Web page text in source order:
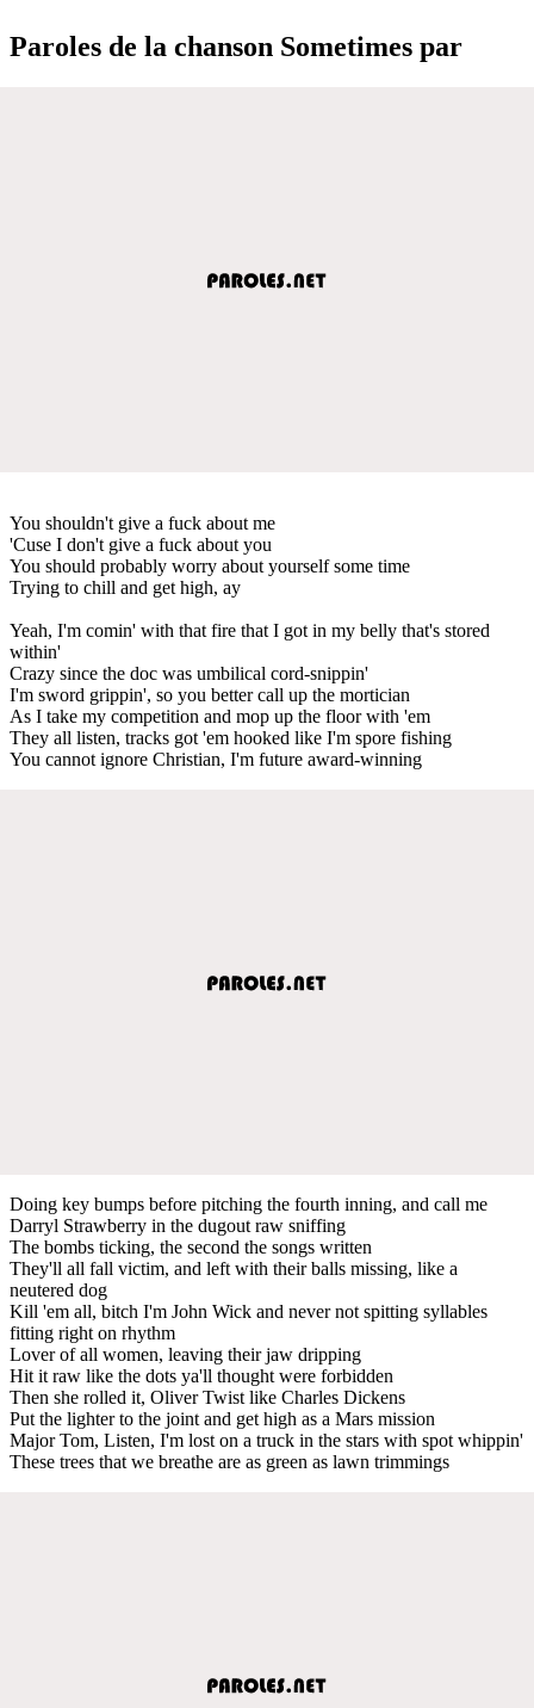
Paroles de la chanson Sometimes par
You shouldn't give a fuck about me
'Cuse I don't give a fuck about you
You should probably worry about yourself some time
Trying to chill and get high, ay
Yeah, I'm comin' with that fire that I got in my belly that's stored
within'
Crazy since the doc was umbilical cord-snippin'
I'm sword grippin', so you better call up the mortician
As I take my competition and mop up the floor with 'em
They all listen, tracks got 'em hooked like I'm spore fishing
You cannot ignore Christian, I'm future award-winning
Doing key bumps before pitching the fourth inning, and call me
Darryl Strawberry in the dugout raw sniffing
The bombs ticking, the second the songs written
They'll all fall victim, and left with their balls missing, like a
neutered dog
Kill 'em all, bitch I'm John Wick and never not spitting syllables
fitting right on rhythm
Lover of all women, leaving their jaw dripping
Hit it raw like the dots ya'll thought were forbidden
Then she rolled it, Oliver Twist like Charles Dickens
Put the lighter to the joint and get high as a Mars mission
Major Tom, Listen, I'm lost on a truck in the stars with spot whippin'
These trees that we breathe are as green as lawn trimmings